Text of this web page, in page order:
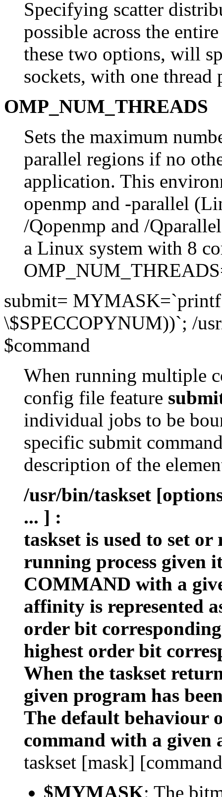
Specifying scatter
possible across the
these two options, will
sockets, with one thread
OMP_NUM_THREADS
Sets the maximum
parallel regions if no
application. This
openmp and -parallel
/Qopenmp and /
a Linux system with 8
submit=
\$SPECCOPYNUM))`; /
$command
When running multiple
config file feature
individual jobs to be
specific submit
description of the
/usr/bin/taskset
... ] :
taskset is used to set
running process given
COMMAND with a
affinity is represented
order bit
highest order bit
When the taskset
given program has
The default behaviour
command with a
taskset [mask]
$MYMASK: The